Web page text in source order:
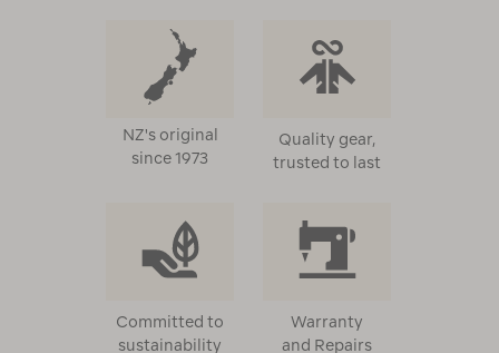
NZ's original
since 1973
Quality gear,
trusted to last
Committed to
sustainability
Warranty
and Repairs